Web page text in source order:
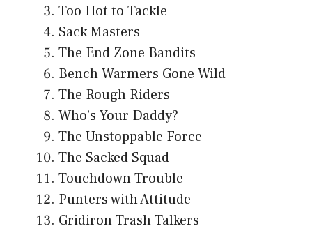
Too Hot to Tackle
Sack Masters
The End Zone Bandits
Bench Warmers Gone Wild
The Rough Riders
Who’s Your Daddy?
The Unstoppable Force
The Sacked Squad
Touchdown Trouble
Punters with Attitude
Gridiron Trash Talkers